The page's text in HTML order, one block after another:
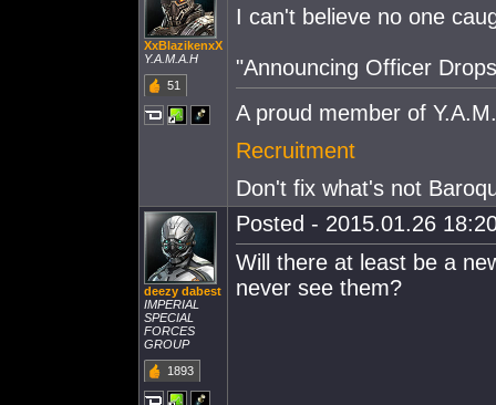
XxBlazikenxX
Y.A.M.A.H
51
I can't believe no one
"Announcing Officer
A proud member of
Recruitment
Don't fix what's not
deezy dabest
IMPERIAL
SPECIAL
FORCES
GROUP
1893
Posted - 2015.01.26
Will there at least be a
never see them?